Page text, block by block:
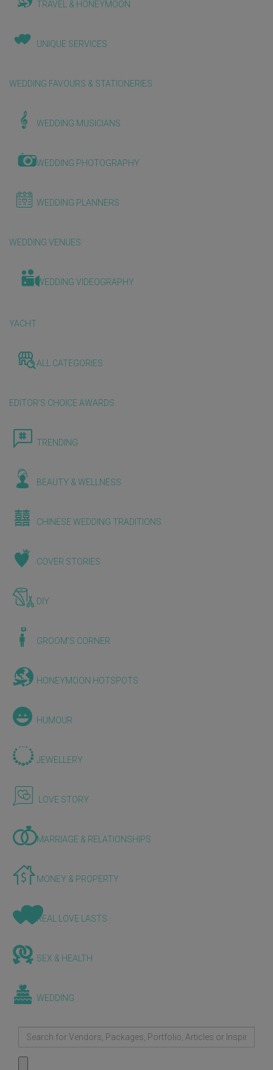
TRAVEL & HONEYMOON
UNIQUE SERVICES
WEDDING FAVOURS & STATIONERIES
WEDDING MUSICIANS
WEDDING PHOTOGRAPHY
WEDDING PLANNERS
WEDDING VENUES
WEDDING VIDEOGRAPHY
YACHT
ALL CATEGORIES
EDITOR'S CHOICE AWARDS
TRENDING
BEAUTY & WELLNESS
CHINESE WEDDING TRADITIONS
COVER STORIES
DIY
GROOM'S CORNER
HONEYMOON HOTSPOTS
HUMOUR
JEWELLERY
LOVE STORY
MARRIAGE & RELATIONSHIPS
MONEY & PROPERTY
REAL LOVE LASTS
SEX & HEALTH
WEDDING